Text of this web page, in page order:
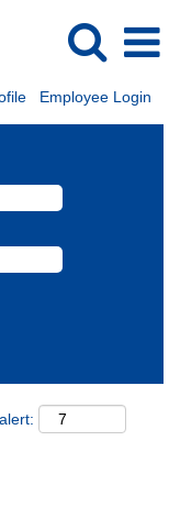
Employee Login